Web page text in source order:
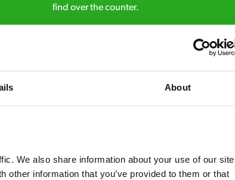
About
We also share information about your use of our
information that you’ve provided to them or that
find over the counter.
Request A Callback